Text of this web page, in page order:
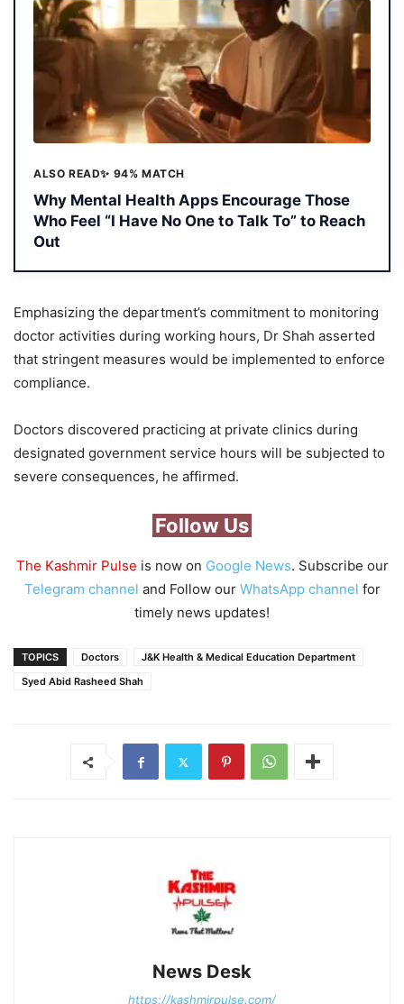
ALSO READ✨ 94% MATCH
Why Mental Health Apps Encourage Those
Who Feel “I Have No One to Talk To” to Reach
Out
Emphasizing the department’s commitment to monitoring
doctor activities during working hours, Dr Shah asserted
that stringent measures would be implemented to enforce
compliance.
Doctors discovered practicing at private clinics during
designated government service hours will be subjected to
severe consequences, he affirmed.
Follow Us
The Kashmir Pulse is now on Google News. Subscribe our
Telegram channel and Follow our WhatsApp channel for
timely news updates!
TOPICS Doctors
J&K Health & Medical Education Department
Syed Abid Rasheed Shah
News Desk
https://kashmirpulse.com/